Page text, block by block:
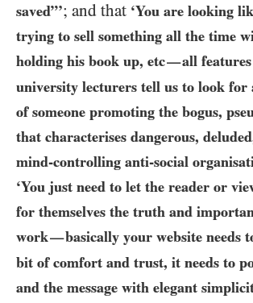
saved”’; and that ‘You are looking
trying to sell something all the time
holding his book up, etc—all
university lecturers tell us to look for
of someone promoting the bogus,
that characterises dangerous,
mind-controlling anti-social
‘You just need to let the reader or
for themselves the truth and
work—basically your website needs
bit of comfort and trust, it needs to
and the message with elegant